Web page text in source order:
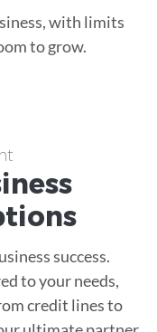
with limits
to grow.
success.
to your needs,
credit lines to